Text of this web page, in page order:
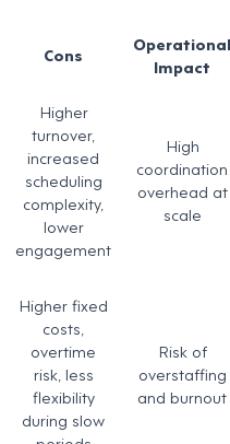
Cons
Operational
Impact
Higher
turnover,
increased
scheduling
complexity,
lower
engagement
High
coordination
overhead at
scale
Higher fixed
costs,
overtime
risk, less
flexibility
during slow
Risk of
overstaffing
and burnout